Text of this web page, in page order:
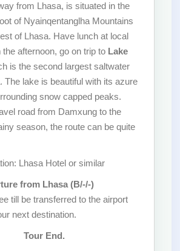
from Lhasa, is situated in the
of Nyainqentanglha Mountains
of Lhasa. Have lunch at local
the afternoon, go on trip to Lake
is the second largest saltwater
The lake is beautiful with its azure
snow capped peaks.
road from Damxung to the
season, the route can be quite
Lhasa Hotel or similar
from Lhasa (B/-/-)
till be transferred to the airport
next destination.
Tour End.